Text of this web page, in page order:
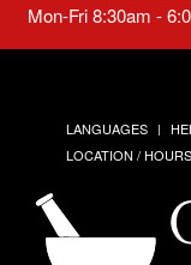
Mon-Fri 8:30am -
LANGUAGES
LOCATION / HOURS